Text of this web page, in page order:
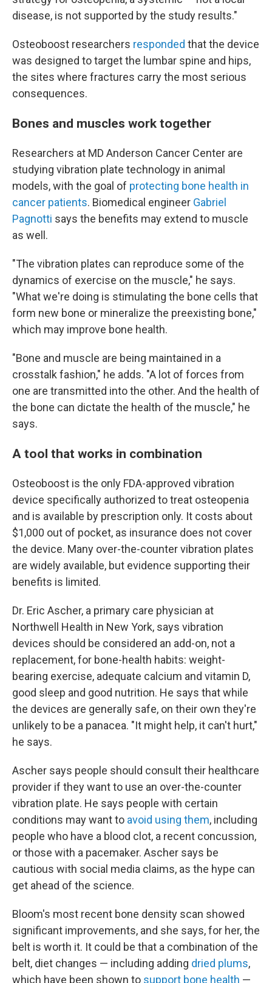
disease, is not supported by the study results."
Osteoboost researchers responded that the device
was designed to target the lumbar spine and hips,
the sites where fractures carry the most serious
consequences.
Bones and muscles work together
Researchers at MD Anderson Cancer Center are
studying vibration plate technology in animal
models, with the goal of protecting bone health in
cancer patients. Biomedical engineer Gabriel
Pagnotti says the benefits may extend to muscle
as well.
"The vibration plates can reproduce some of the
dynamics of exercise on the muscle," he says.
"What we're doing is stimulating the bone cells that
form new bone or mineralize the preexisting bone,"
which may improve bone health.
"Bone and muscle are being maintained in a
crosstalk fashion," he adds. "A lot of forces from
one are transmitted into the other. And the health of
the bone can dictate the health of the muscle," he
says.
A tool that works in combination
Osteoboost is the only FDA-approved vibration
device specifically authorized to treat osteopenia
and is available by prescription only. It costs about
$1,000 out of pocket, as insurance does not cover
the device. Many over-the-counter vibration plates
are widely available, but evidence supporting their
benefits is limited.
Dr. Eric Ascher, a primary care physician at
Northwell Health in New York, says vibration
devices should be considered an add-on, not a
replacement, for bone-health habits: weight-
bearing exercise, adequate calcium and vitamin D,
good sleep and good nutrition. He says that while
the devices are generally safe, on their own they're
unlikely to be a panacea. "It might help, it can't hurt,"
he says.
Ascher says people should consult their healthcare
provider if they want to use an over-the-counter
vibration plate. He says people with certain
conditions may want to avoid using them, including
people who have a blood clot, a recent concussion,
or those with a pacemaker. Ascher says be
cautious with social media claims, as the hype can
get ahead of the science.
Bloom's most recent bone density scan showed
significant improvements, and she says, for her, the
belt is worth it. It could be that a combination of the
belt, diet changes — including adding dried plums,
which have been shown to support bone health —